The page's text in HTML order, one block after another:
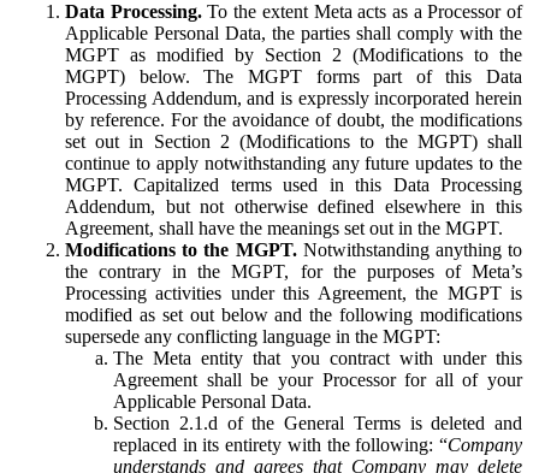
Data Processing.To the extent Meta acts as a Processor of
Applicable Personal Data, the parties shall comply with the
MGPT as modified by Section 2 (Modifications to the
MGPT) below. The MGPT forms part of this Data
Processing Addendum, and is expressly incorporated herein
by reference. For the avoidance of doubt, the modifications
set out in Section 2 (Modifications to the MGPT) shall
continue to apply notwithstanding any future updates to the
MGPT. Capitalized terms used in this Data Processing
Addendum, but not otherwise defined elsewhere in this
Agreement, shall have the meanings set out in the MGPT.
Modifications to the MGPT.Notwithstanding anything to
the contrary in the MGPT, for the purposes of Meta’s
Processing activities under this Agreement, the MGPT is
modified as set out below and the following modifications
supersede any conflicting language in the MGPT:
The Meta entity that you contract with under this
Agreement shall be your Processor for all of your
Applicable Personal Data.
Section 2.1.d of the General Terms is deleted and
replaced in its entirety with the following: “Company
understands and agrees that Company may delete